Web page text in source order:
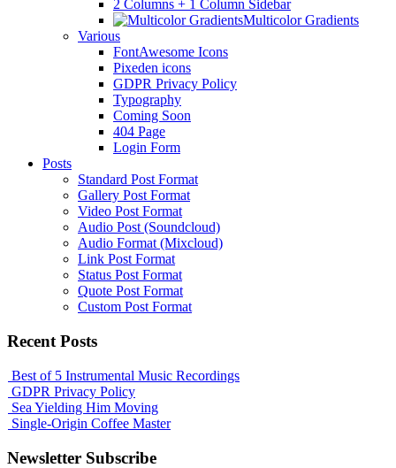
2 Columns + 1 Column Sidebar
Multicolor Gradients
Various
FontAwesome Icons
Pixeden icons
GDPR Privacy Policy
Typography
Coming Soon
404 Page
Login Form
Posts
Standard Post Format
Gallery Post Format
Video Post Format
Audio Post (Soundcloud)
Audio Format (Mixcloud)
Link Post Format
Status Post Format
Quote Post Format
Custom Post Format
Recent Posts
Best of 5 Instrumental Music Recordings
GDPR Privacy Policy
Sea Yielding Him Moving
Single-Origin Coffee Master
Newsletter Subscribe